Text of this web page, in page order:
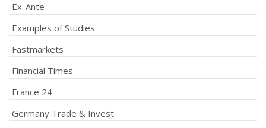
Ex-Ante
Examples of Studies
Fastmarkets
Financial Times
France 24
Germany Trade & Invest